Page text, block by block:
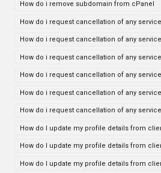
How do i remove subdomain from cPanel
How do i request cancellation of any
How do i request cancellation of any
How do i request cancellation of any
How do i request cancellation of any
How do i request cancellation of any
How do i request cancellation of any
How do I update my profile details from
How do I update my profile details from
How do I update my profile details from